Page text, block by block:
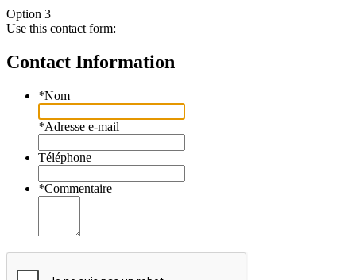
Option 3
Use this contact form:
Contact Information
*Nom
*Adresse e-mail
Téléphone
*Commentaire